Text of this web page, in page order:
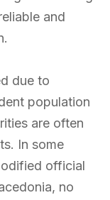
and
due to
population
are often
In some
official
no